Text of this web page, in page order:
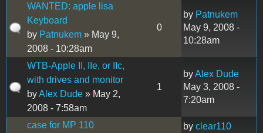
WANTED: apple lisa
Keyboard
by Patnukem » May 9,
2008 - 10:28am
0
by Patnukem
May 9, 2008 -
10:28am
WTB-Apple II, IIe, or IIc,
with drives and monitor
byAlex Dude » May 2,
2008 - 7:58am
1
byAlex Dude
May 3, 2008 -
7:20am
case for MP 110
by clear110